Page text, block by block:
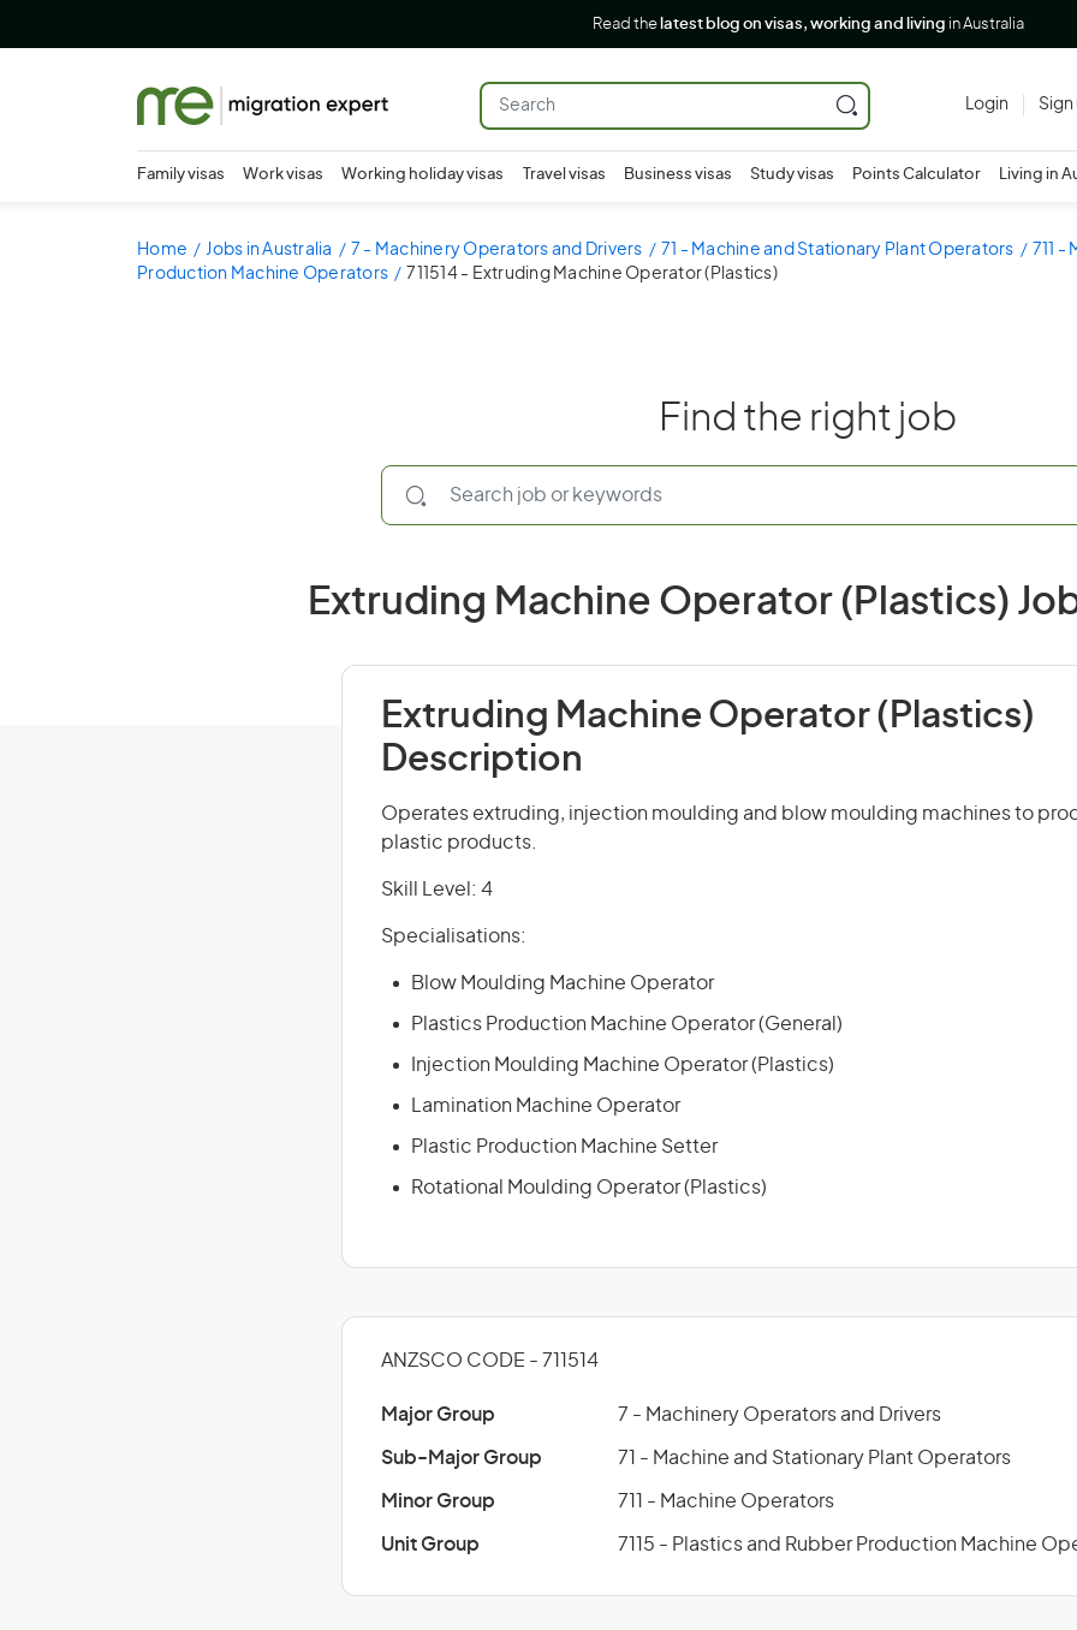
Read the latest blog on visas, working and living in Australia
Login Sign
Family visas Work visas Working holiday visas Travel visas Business visas Study visas Points Calculator Living in
Home Jobs in Australia 7 - Machinery Operators and Drivers 71 - Machine and Stationary Plant Operators 711 -
Production Machine Operators
711514 - Extruding Machine Operator (Plastics)
Find the right job
Extruding Machine Operator (Plastics)
Extruding Machine Operator (Plastics)
Description
Operates extruding, injection moulding and blow moulding machines to
plastic products.
Skill Level: 4
Specialisations:
Blow Moulding Machine Operator
Plastics Production Machine Operator (General)
Injection Moulding Machine Operator (Plastics)
Lamination Machine Operator
Plastic Production Machine Setter
Rotational Moulding Operator (Plastics)
ANZSCO CODE - 711514
Major Group 7 - Machinery Operators and Drivers
Sub-Major Group 71 - Machine and Stationary Plant Operators
Minor Group 711 - Machine Operators
Unit Group 7115 - Plastics and Rubber Production Machine